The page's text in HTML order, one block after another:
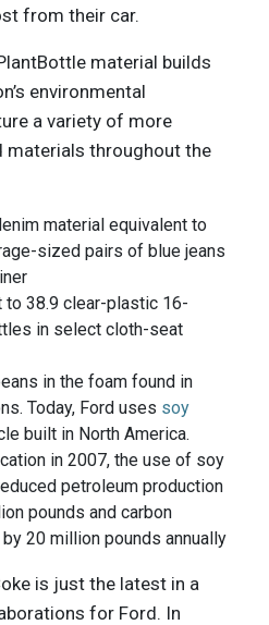
from their car.
material builds
environmental
a variety of more
materials throughout the
material equivalent to
sized pairs of blue jeans
to 38.9 clear-plastic 16-
in select cloth-seat
in the foam found in
Today, Ford uses soy
built in North America.
in 2007, the use of soy
petroleum production
pounds and carbon
20 million pounds annually
is just the latest in a
for Ford. In